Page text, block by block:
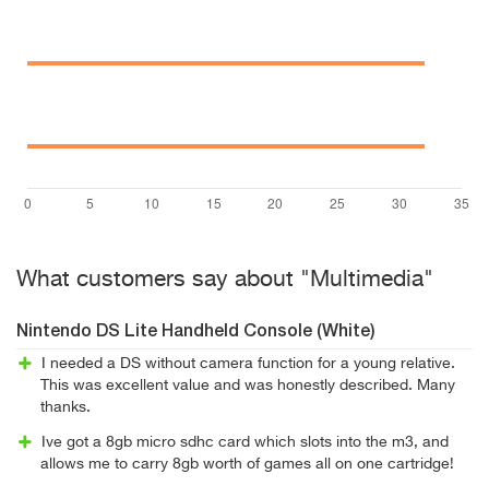
What customers say about "Multimedia"
Nintendo DS Lite Handheld Console (White)
I needed a DS without camera function for a young relative.
This was excellent value and was honestly described. Many
thanks.
Ive got a 8gb micro sdhc card which slots into the m3, and
allows me to carry 8gb worth of games all on one cartridge!